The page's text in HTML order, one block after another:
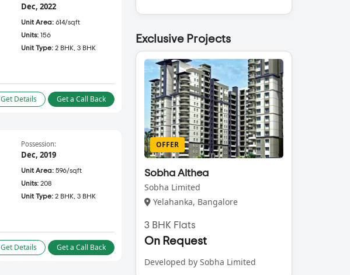
Dec, 2022
Unit Area:614/sqft
Units:156
Unit Type:2 BHK, 3 BHK
Get Details Get a Call Back
Possession:
Dec, 2019
Unit Area:596/sqft
Units:208
Unit Type:2 BHK, 3 BHK
Get Details Get a Call Back
Exclusive Projects
OFFER
Sobha Althea
Sobha Limited
Yelahanka, Bangalore
3 BHK Flats
On Request
Developed by Sobha Limited